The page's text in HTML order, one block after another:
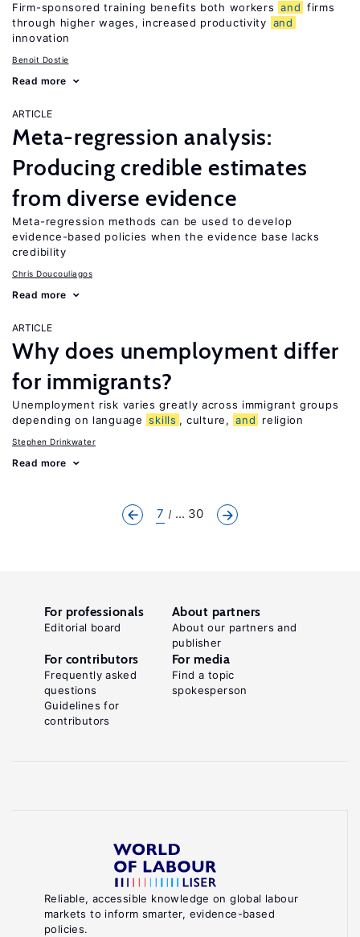
Firm-sponsored training benefits both workers and firms
through higher wages, increased productivity and
innovation
Benoit Dostie
Read more
ARTICLE
Meta-regression analysis:
Producing credible estimates
from diverse evidence
Meta-regression methods can be used to develop
evidence-based policies when the evidence base lacks
credibility
Chris Doucouliagos
Read more
ARTICLE
Why does unemployment differ
for immigrants?
Unemployment risk varies greatly across immigrant groups
depending on language skills , culture, and religion
Stephen Drinkwater
Read more
7 ... 30
Reliable, accessible knowledge on global labour
markets to inform smarter, evidence-based
policies.
For professionals
Editorial board
About partners
About our partners and
publisher
For contributors
Frequently asked
questions
Guidelines for
contributors
For media
Find a topic
spokesperson